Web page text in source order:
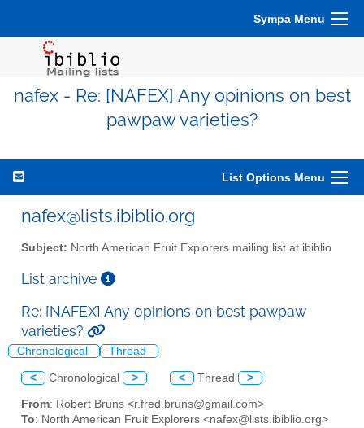
Sympa Menu
nafex - Re: [NAFEX] Any opinions on best
pawpaw varieties?
List Options Menu
nafex@lists.ibiblio.org
Subject: North American Fruit Explorers mailing list at ibiblio
List archive
Re: [NAFEX] Any opinions on best pawpaw
varieties?
Chronological Thread
< Chronological > < Thread >
From: Robert Bruns <r.fred.bruns@gmail.com>
To: North American Fruit Explorers <nafex@lists.ibiblio.org>